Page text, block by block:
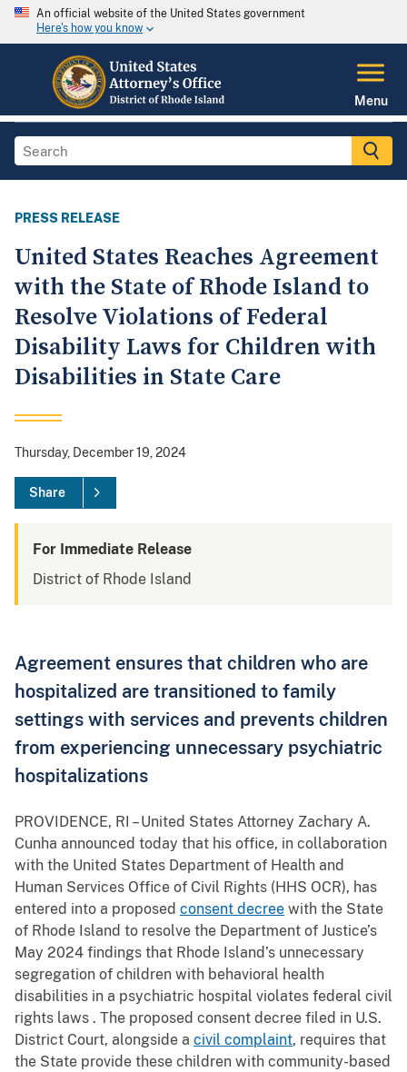
An official website of the United States government
Here's how you know
Menu
PRESS RELEASE
United States Reaches Agreement
with the State of Rhode Island to
Resolve Violations of Federal
Disability Laws for Children with
Disabilities in State Care
Thursday, December 19, 2024
Share
For Immediate Release
District of Rhode Island
Agreement ensures that children who are
hospitalized are transitioned to family
settings with services and prevents children
from experiencing unnecessary psychiatric
hospitalizations
PROVIDENCE, RI – United States Attorney Zachary A.
Cunha announced today that his office, in collaboration
with the United States Department of Health and
Human Services Office of Civil Rights (HHS OCR), has
entered into a proposed consent decree with the State
of Rhode Island to resolve the Department of Justice’s
May 2024 findings that Rhode Island’s unnecessary
segregation of children with behavioral health
disabilities in a psychiatric hospital violates federal civil
rights laws . The proposed consent decree filed in U.S.
District Court, alongside a civil complaint, requires that
the State provide these children with community-based